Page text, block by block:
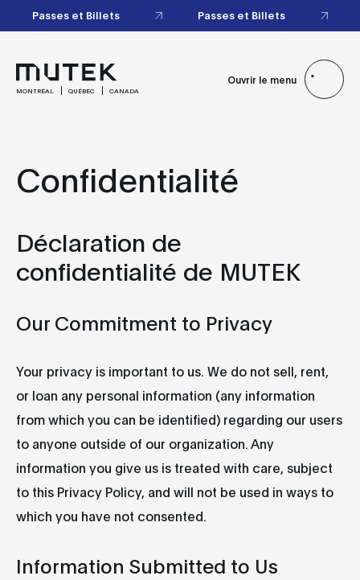
Passes et Billets Passes et Billets
MONTRÉAL QUÉBEC CANADA
Ouvrir le menu
Confidentialité
Déclaration de
confidentialité de MUTEK
Our Commitment to Privacy
Your privacy is important to us. We do not sell, rent,
or loan any personal information (any information
from which you can be identified) regarding our users
to anyone outside of our organization. Any
information you give us is treated with care, subject
to this Privacy Policy, and will not be used in ways to
which you have not consented.
Information Submitted to Us